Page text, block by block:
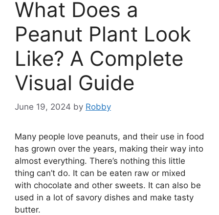
What Does a
Peanut Plant Look
Like? A Complete
Visual Guide
June 19, 2024 by Robby
Many people love peanuts, and their use in food
has grown over the years, making their way into
almost everything. There’s nothing this little
thing can’t do. It can be eaten raw or mixed
with chocolate and other sweets. It can also be
used in a lot of savory dishes and make tasty
butter.